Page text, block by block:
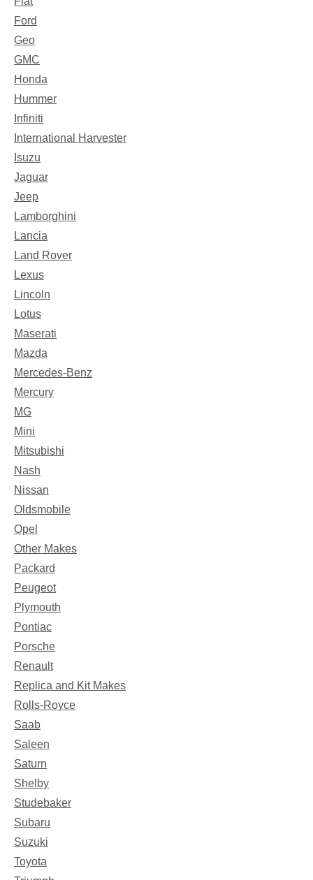
Ford
Geo
GMC
Honda
Hummer
Infiniti
International Harvester
Isuzu
Jaguar
Jeep
Lamborghini
Lancia
Land Rover
Lexus
Lincoln
Lotus
Maserati
Mazda
Mercedes-Benz
Mercury
MG
Mini
Mitsubishi
Nash
Nissan
Oldsmobile
Opel
Other Makes
Packard
Peugeot
Plymouth
Pontiac
Porsche
Renault
Replica and Kit Makes
Rolls-Royce
Saab
Saleen
Saturn
Shelby
Studebaker
Subaru
Suzuki
Toyota